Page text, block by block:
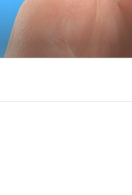
Skip
content